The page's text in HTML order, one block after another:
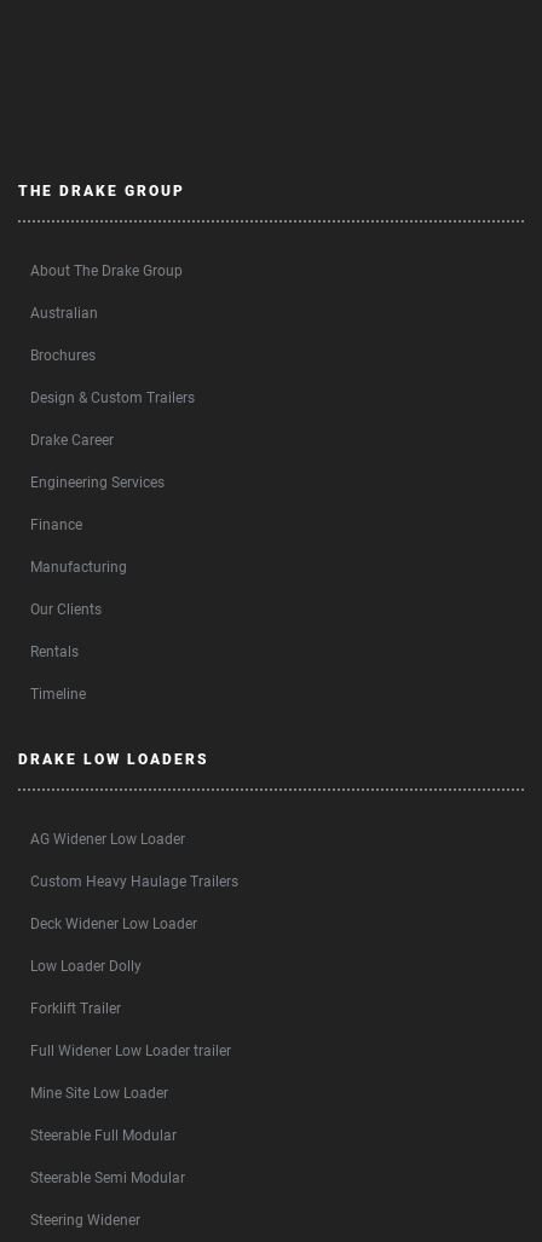
THE DRAKE GROUP
About The Drake Group
Australian
Brochures
Design & Custom Trailers
Drake Career
Engineering Services
Finance
Manufacturing
Our Clients
Rentals
Timeline
DRAKE LOW LOADERS
AG Widener Low Loader
Custom Heavy Haulage Trailers
Deck Widener Low Loader
Low Loader Dolly
Forklift Trailer
Full Widener Low Loader trailer
Mine Site Low Loader
Steerable Full Modular
Steerable Semi Modular
Steering Widener